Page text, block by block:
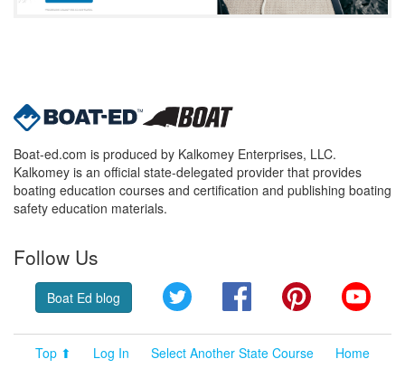
Boat-ed.com is produced by Kalkomey Enterprises, LLC.
Kalkomey is an official state-delegated provider that provides
boating education courses and certification and publishing boating
safety education materials.
Follow Us
Boat Ed blog Twitter FacebookPinterest
Top ⬆ Log In Select Another State Course
Home